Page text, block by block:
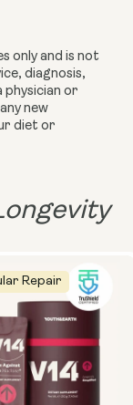
only and is not
diagnosis,
physician or
new
diet or
Repair